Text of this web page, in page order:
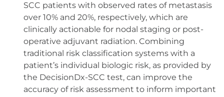
SCC patients with observed rates of metastasis
over 10% and 20%, respectively, which are
clinically actionable for nodal staging or post-
operative adjuvant radiation. Combining
traditional risk classification systems with a
patient’s individual biologic risk, as provided by
the DecisionDx-SCC test, can improve the
accuracy of risk assessment to inform important